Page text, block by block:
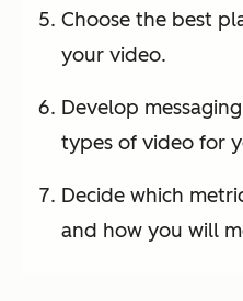
Choose the best
your video.
Develop
types of video for
Decide which
and how you will